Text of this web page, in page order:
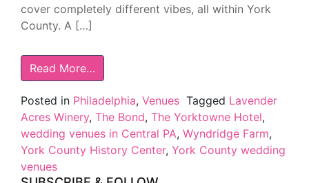
cover completely different vibes, all within York
County. A […]
Read More…
Posted in Philadelphia, Venues Tagged Lavender
Acres Winery, The Bond, The Yorktowne Hotel,
wedding venues in Central PA, Wyndridge Farm,
York County History Center, York County wedding
venues